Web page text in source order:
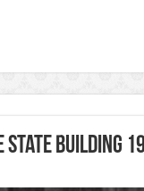
Building